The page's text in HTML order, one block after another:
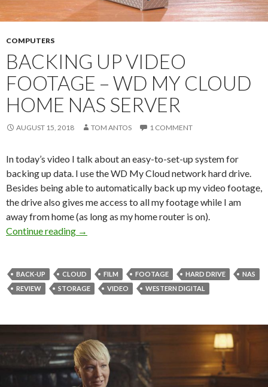
COMPUTERS
BACKING UP VIDEO
FOOTAGE – WD MY CLOUD
HOME NAS SERVER
AUGUST 15, 2018 TOM ANTOS 1 COMMENT
In today’s video I talk about an easy-to-set-up system for
backing up data. I use the WD My Cloud network hard drive.
Besides being able to automatically back up my video footage,
the drive also gives me access to all my footage while I am
away from home (as long as my home router is on).
Continue reading Backing up video footage – WD My Cloud
→
BACK-UP CLOUD FILM FOOTAGE HARD DRIVE
NAS
REVIEW
STORAGE VIDEO WESTERN DIGITAL